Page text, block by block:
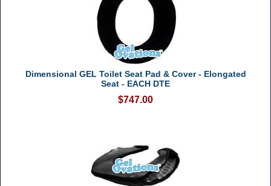
Dimensional GEL Toilet Seat Pad & Cover - Elongated
Seat - EACH DTE
$747.00